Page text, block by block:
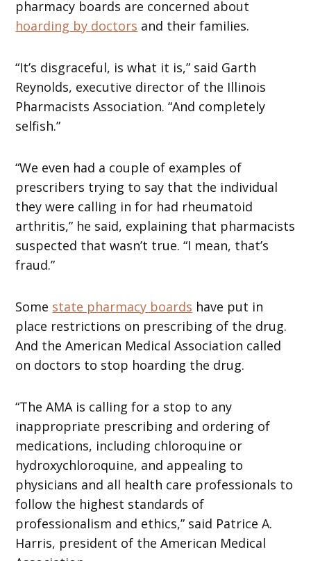
pharmacy boards are concerned about
hoarding by doctors and their families.
“It’s disgraceful, is what it is,” said Garth
Reynolds, executive director of the Illinois
Pharmacists Association. “And completely
selfish.”
“We even had a couple of examples of
prescribers trying to say that the individual
they were calling in for had rheumatoid
arthritis,” he said, explaining that pharmacists
suspected that wasn’t true. “I mean, that’s
fraud.”
Some state pharmacy boards have put in
place restrictions on prescribing of the drug.
And the American Medical Association called
on doctors to stop hoarding the drug.
“The AMA is calling for a stop to any
inappropriate prescribing and ordering of
medications, including chloroquine or
hydroxychloroquine, and appealing to
physicians and all health care professionals to
follow the highest standards of
professionalism and ethics,” said Patrice A.
Harris, president of the American Medical